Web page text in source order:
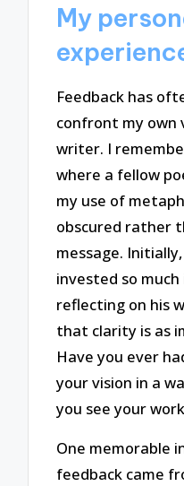
My
Feedback has
confront my own
writer. I
where a fellow
my use of
obscured rather
message.
invested so
reflecting on his
that clarity is as
Have you ever
your vision in a
you see your
One memorable
feedback came